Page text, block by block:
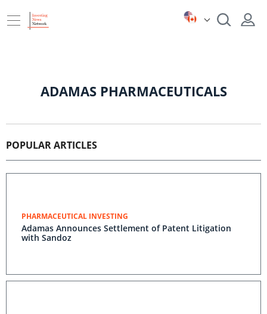
ADAMAS PHARMACEUTICALS
POPULAR ARTICLES
PHARMACEUTICAL INVESTING
Adamas Announces Settlement of Patent Litigation
with Sandoz